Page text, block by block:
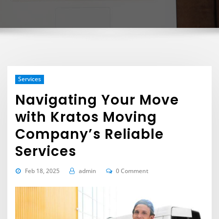
Services
Navigating Your Move
with Kratos Moving
Company’s Reliable
Services
Feb 18, 2025 admin 0 Comment